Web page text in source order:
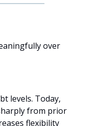
over
levels. Today,
from prior
flexibility